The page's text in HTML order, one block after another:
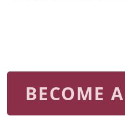
BECOME